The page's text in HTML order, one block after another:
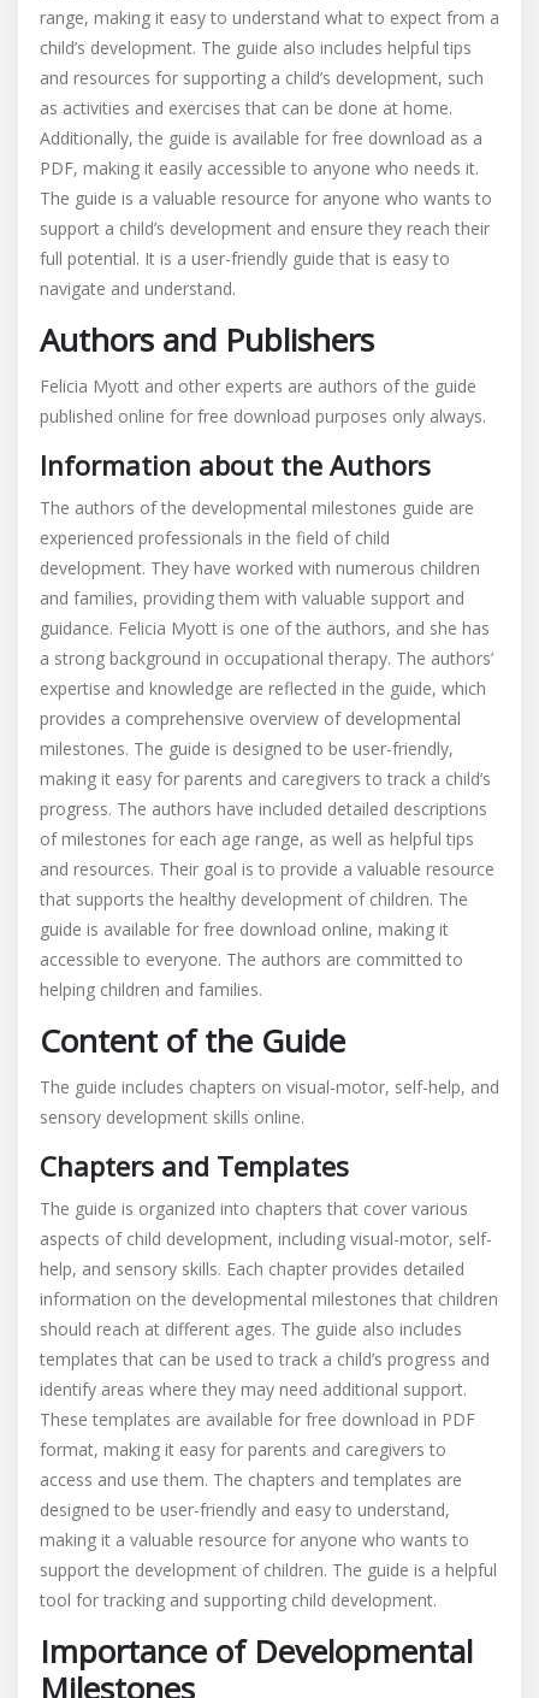
range, making it easy to understand what to expect from a
child’s development. The guide also includes helpful tips
and resources for supporting a child’s development, such
as activities and exercises that can be done at home.
Additionally, the guide is available for free download as a
PDF, making it easily accessible to anyone who needs it.
The guide is a valuable resource for anyone who wants to
support a child’s development and ensure they reach their
full potential. It is a user-friendly guide that is easy to
navigate and understand.
Authors and Publishers
Felicia Myott and other experts are authors of the guide
published online for free download purposes only always.
Information about the Authors
The authors of the developmental milestones guide are
experienced professionals in the field of child
development. They have worked with numerous children
and families, providing them with valuable support and
guidance. Felicia Myott is one of the authors, and she has
a strong background in occupational therapy. The authors’
expertise and knowledge are reflected in the guide, which
provides a comprehensive overview of developmental
milestones. The guide is designed to be user-friendly,
making it easy for parents and caregivers to track a child’s
progress. The authors have included detailed descriptions
of milestones for each age range, as well as helpful tips
and resources. Their goal is to provide a valuable resource
that supports the healthy development of children. The
guide is available for free download online, making it
accessible to everyone. The authors are committed to
helping children and families.
Content of the Guide
The guide includes chapters on visual-motor, self-help, and
sensory development skills online.
Chapters and Templates
The guide is organized into chapters that cover various
aspects of child development, including visual-motor, self-
help, and sensory skills. Each chapter provides detailed
information on the developmental milestones that children
should reach at different ages. The guide also includes
templates that can be used to track a child’s progress and
identify areas where they may need additional support.
These templates are available for free download in PDF
format, making it easy for parents and caregivers to
access and use them. The chapters and templates are
designed to be user-friendly and easy to understand,
making it a valuable resource for anyone who wants to
support the development of children. The guide is a helpful
tool for tracking and supporting child development.
Importance of Developmental
Milestones